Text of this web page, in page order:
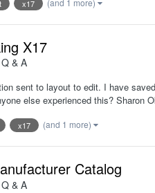
x17
X17
& A
sent to layout to edit. I have
else experienced this? Sharon
x17 (and 1 more)
Catalog
& A